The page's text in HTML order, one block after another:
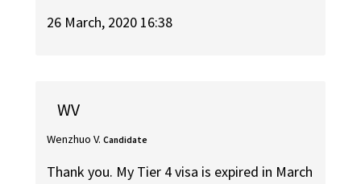
26 March, 2020 16:38
WV
Wenzhuo V. Candidate
Thank you. My Tier 4 visa is expired in March